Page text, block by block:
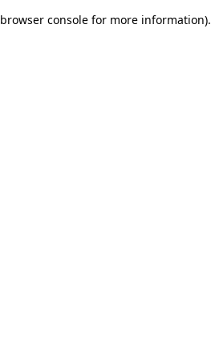
browser console for more information).